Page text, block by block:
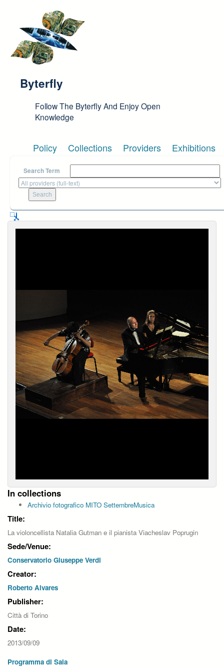
Byterfly
Follow The Byterfly And Enjoy Open
Knowledge
Policy Collections Providers Exhibitions
Search Term
In collections
Archivio fotografico MITO SettembreMusica
Title:
La violoncellista Natalia Gutman e il pianista Viacheslav Poprugin
Sede/Venue:
Conservatorio Giuseppe Verdi
Creator:
Roberto Alvares
Publisher:
Città di Torino
Date:
2013/09/09
Programma di Sala